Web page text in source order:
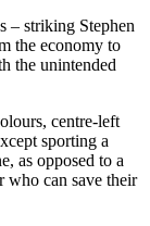
– striking Stephen
the economy to
the unintended
centre-left
sporting a
as opposed to a
who can save their